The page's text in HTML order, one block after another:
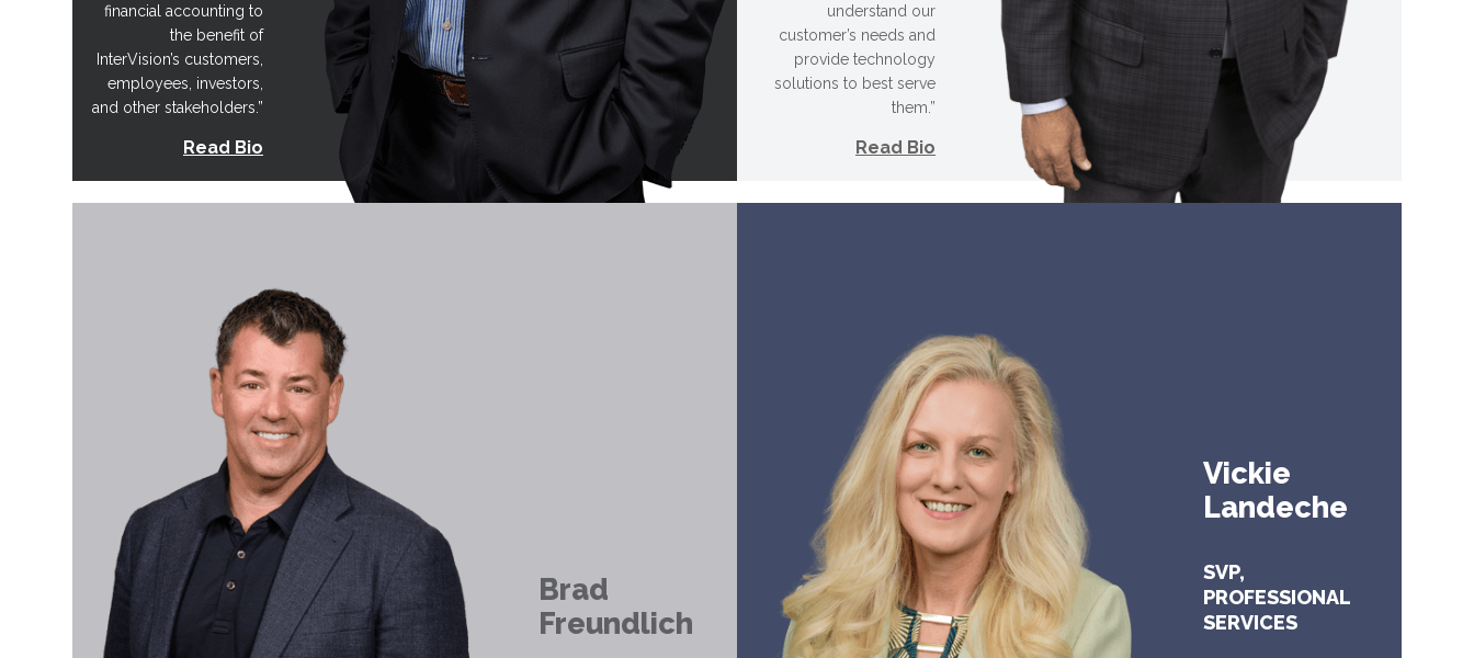
financial accounting to
the benefit of
InterVision’s customers,
employees, investors,
and other stakeholders.”
Read Bio
understand our
customer’s needs and
provide technology
solutions to best serve
them.”
Read Bio
Brad
Freundlich
Vickie
Landeche
SVP,
PROFESSIONAL
SERVICES